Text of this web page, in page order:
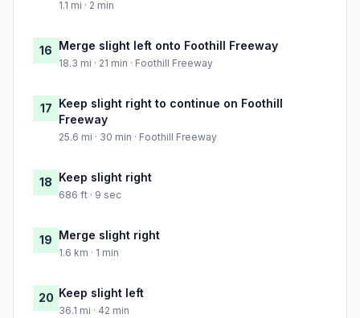
1.1 mi · 2 min
16 Merge slight left onto Foothill Freeway
18.3 mi · 21 min · Foothill Freeway
17 Keep slight right to continue on Foothill
Freeway
25.6 mi · 30 min · Foothill Freeway
18 Keep slight right
686 ft · 9 sec
19 Merge slight right
1.6 km · 1 min
20 Keep slight left
36.1 mi · 42 min